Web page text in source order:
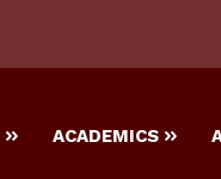
ACADEMICS